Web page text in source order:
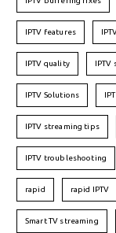
IPTV features
IPTV quality
IPTV Solutions
IPTV streaming tips
IPTV troubleshooting
rapid rapid IPTV
Smart TV streaming